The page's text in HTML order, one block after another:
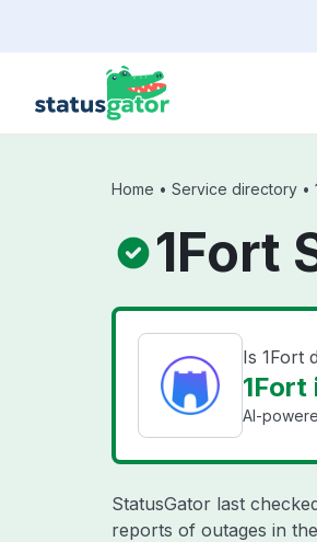
Home • Service directory •
1Fort
Is 1Fort
1Fort
AI-
StatusGator last
reports of outages in